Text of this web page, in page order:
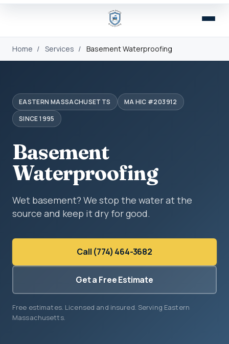
Home / Services / Basement Waterproofing
EASTERN MASSACHUSETTS
MA HIC #203912
SINCE 1995
Basement
Waterproofing
Wet basement? We stop the water at the
source and keep it dry for good.
Call (774) 464-3682
Get a Free Estimate
Free estimates. Licensed and insured. Serving Eastern
Massachusetts.